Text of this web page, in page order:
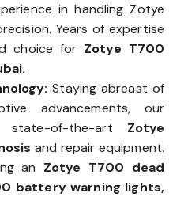
in handling Zotye
Years of expertise
choice for Zotye T700
Staying abreast of
advancements, our
state-of-the-art Zotye
and repair equipment.
an Zotye T700 dead
battery warning lights,